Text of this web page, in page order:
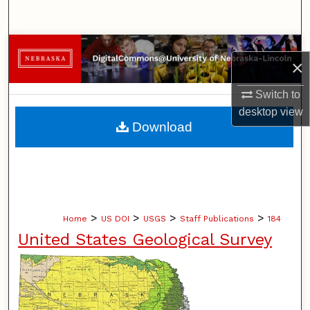
×
Switch to
desktopview
Browse Collections
My Account
About
Home > US DOI > USGS > Staff Publications > 184
United States Geological Survey
Download